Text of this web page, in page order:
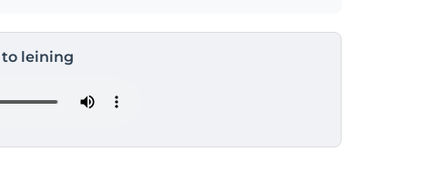
to leining